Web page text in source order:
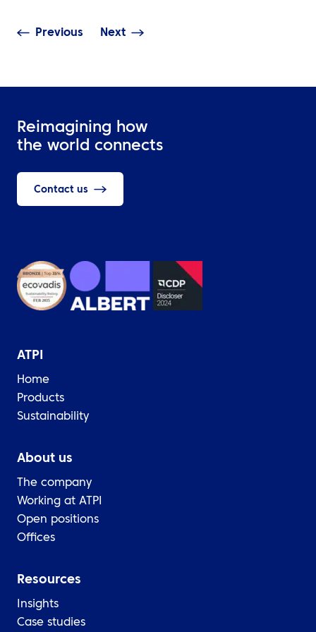
Previous Next
Reimagining how
the world connects
Contact us
ATPI
Home
Products
Sustainability
About us
The company
Working at ATPI
Open positions
Offices
Resources
Insights
Case studies